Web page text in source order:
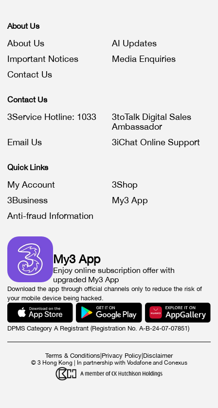
About Us
About Us
AI Updates
Important Notices
Media Enquiries
Contact Us
Contact Us
3Service Hotline: 1033
3toTalk Digital Sales
Ambassador
Email Us
3iChat Online Support
Quick Links
My Account
3Shop
3Business
My3 App
Anti-fraud Information
My3 App
Enjoy online subscription offer with
upgraded My3 App
Download the app through official channels only to reduce the risk of
your mobile device being hacked.
DPMS Category A Registrant (Registration No. A-B-24-07-07851)
Terms & Conditions Privacy Policy Disclaimer
© 3 Hong Kong | In partnership with Vodafone and Conexus